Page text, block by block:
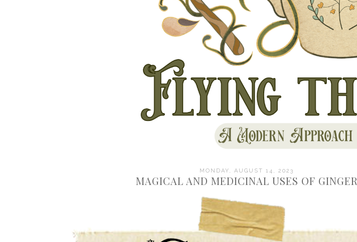
MONDAY, AUGUST 14, 2023
MAGICAL AND MEDICINAL USES OF GINGER